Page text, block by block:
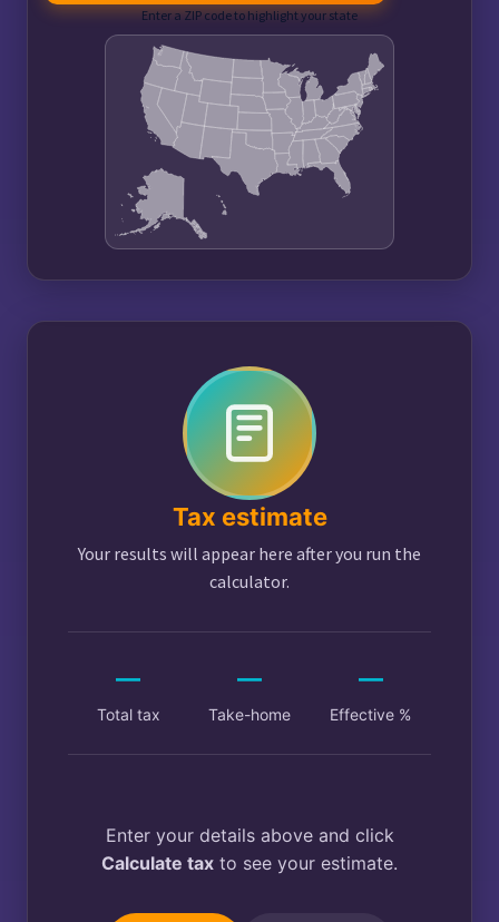
401(k) contribution
IRA contribution
Enter a ZIP code to highlight your state
Tax estimate
Your results will appear here after you run the
calculator.
—
Total tax
—
Take-home
—
Effective %
Enter your details above and click
Calculate tax to see your estimate.